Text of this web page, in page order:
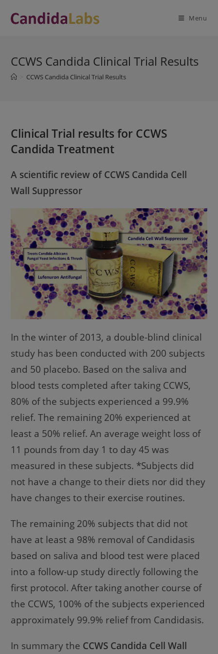
Menu
CCWS Candida Clinical Trial Results
CCWS Candida Clinical Trial Results
Clinical Trial results for CCWS
Candida Treatment
A scientific review of CCWS Candida Cell
Wall Suppressor
In the winter of 2013, a double-blind clinical
study has been conducted with 200 subjects
and 50 placebo. Based on the saliva and
blood tests completed after taking CCWS,
80% of the subjects experienced a 99.9%
relief. The remaining 20% experienced at
least a 50% relief. An average weight loss of
11 pounds from day 1 to day 45 was
measured in these subjects. *Subjects did
not have a change to their diets nor did they
have changes to their exercise routines.
The remaining 20% subjects that did not
have at least a 98% removal of Candidasis
based on saliva and blood test were placed
into a follow-up study directly following the
first protocol. After taking another course of
the CCWS, 100% of the subjects experienced
approximately 99.9% relief from Candidasis.
In summary the CCWS Candida Cell Wall